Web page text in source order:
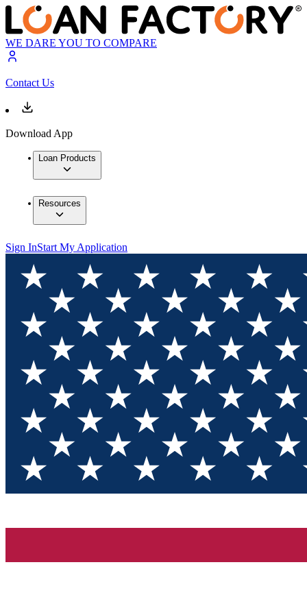
WE DARE YOU TO COMPARE
Contact Us
Download App
Loan Products
Resources
Sign InStart My Application